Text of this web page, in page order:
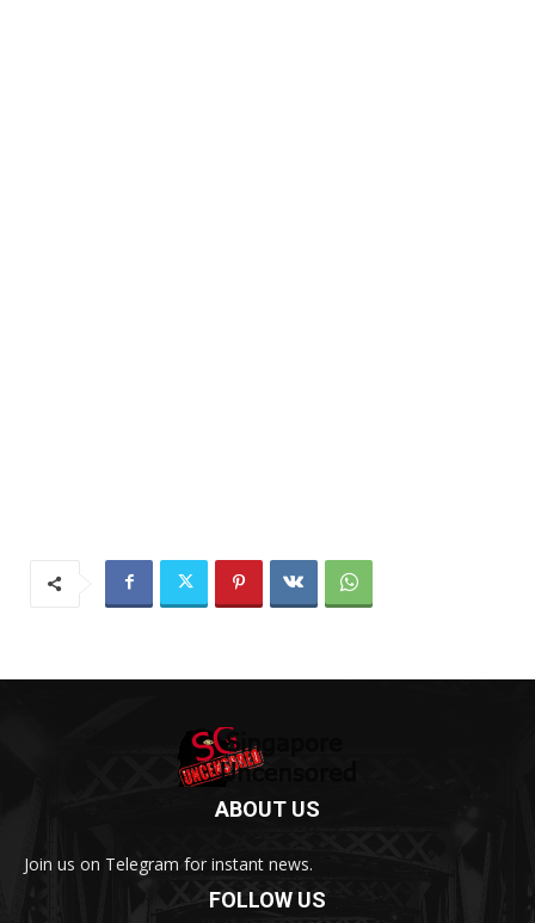
ABOUT US
Join us on Telegram for instant news.
FOLLOW US